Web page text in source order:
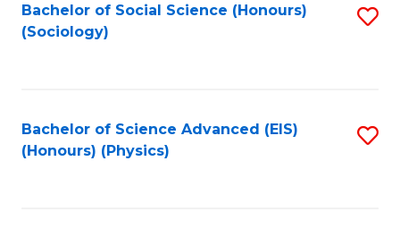
Bachelor of Social Science (Honours)
(Sociology)
Bachelor of Science Advanced (EIS)
(Honours) (Physics)